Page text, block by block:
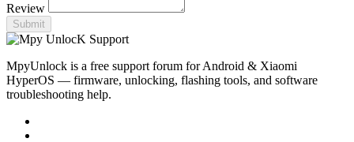
Review
Submit
MpyUnlock is a free support forum for Android & Xiaomi
HyperOS — firmware, unlocking, flashing tools, and software
troubleshooting help.